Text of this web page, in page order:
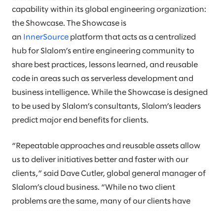
capability within its global engineering organization:
the Showcase. The Showcase is
an
InnerSource platform that acts as a centralized
hub for Slalom’s entire engineering community to
share best practices, lessons learned, and reusable
code in areas such as serverless development and
business intelligence. While the Showcase is designed
to be used by Slalom’s consultants, Slalom’s leaders
predict major end benefits for clients.
“Repeatable approaches and reusable assets allow
us to deliver initiatives better and faster with our
clients,” said Dave Cutler, global general manager of
Slalom’s cloud business. “While no two client
problems are the same, many of our clients have